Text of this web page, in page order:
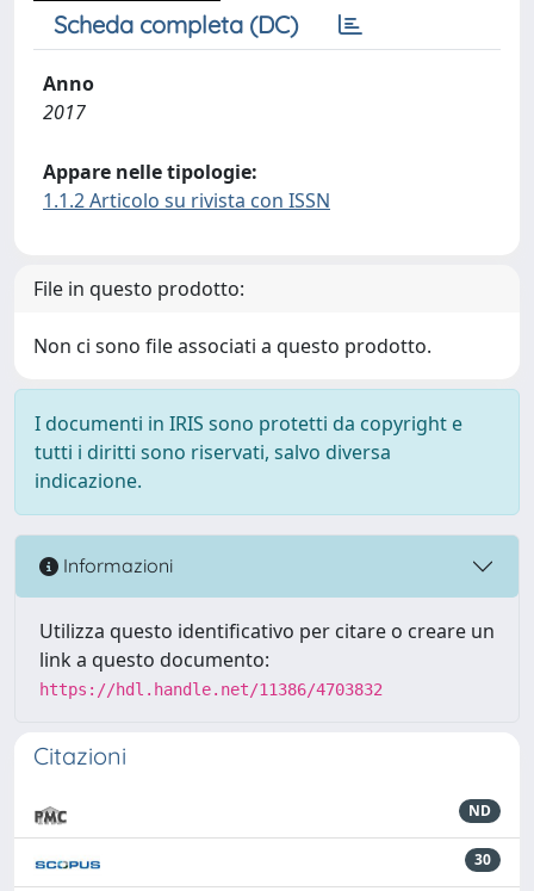
Scheda completa (DC)
Anno
2017
Appare nelle tipologie:
1.1.2 Articolo su rivista con ISSN
File in questo prodotto:
Non ci sono file associati a questo prodotto.
I documenti in IRIS sono protetti da copyright e
tutti i diritti sono riservati, salvo diversa
indicazione.
Informazioni
Utilizza questo identificativo per citare o creare un
link a questo documento:
https://hdl.handle.net/11386/4703832
Citazioni
ND
30